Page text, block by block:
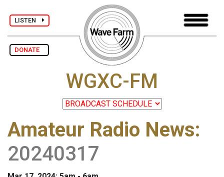
LISTEN
DONATE
WGXC-FM
Amateur Radio News:
20240317